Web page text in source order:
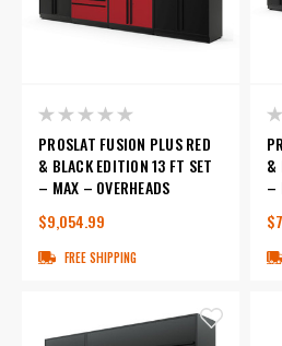
PROSLAT FUSION PLUS RED
& BLACK EDITION 13 FT SET
– MAX – OVERHEADS
$9,054.99
FREE SHIPPING
&
–